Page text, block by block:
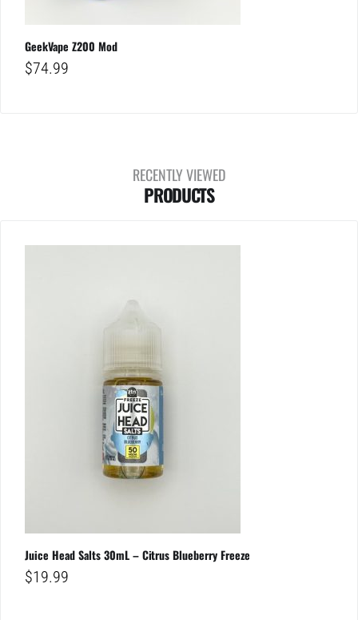
GeekVape Z200 Mod
$74.99
RECENTLY VIEWED
PRODUCTS
Juice Head Salts 30mL – Citrus Blueberry Freeze
$19.99